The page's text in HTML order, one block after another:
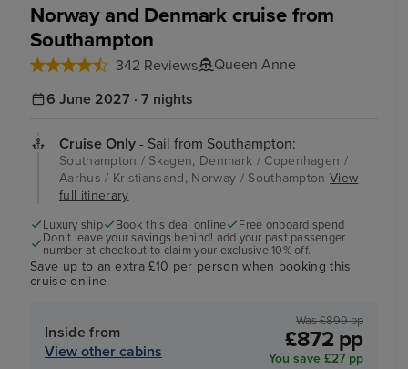
Norway and Denmark cruise from
Southampton
342 Reviews
Queen Anne
6 June 2027 · 7 nights
Cruise Only - Sail from Southampton:
Southampton / Skagen, Denmark / Copenhagen /
Aarhus / Kristiansand, Norway / SouthamptonView
full itinerary
Luxury ship Book this deal online
Free onboard spend
Don’t leave your savings behind! add your past passenger
number at checkout to claim your exclusive 10% off.
Save up to an extra £10 per person when booking this
cruise online
Inside from
View other cabins
Was £899 pp
£872 pp
You save £27 pp